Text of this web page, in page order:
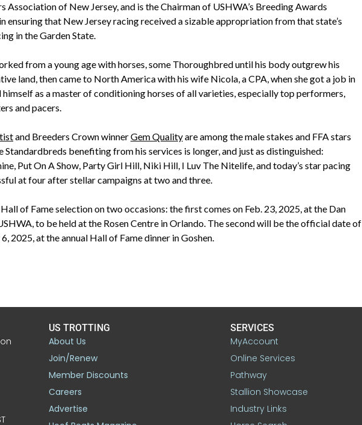
Association of New Jersey, and is the Chairman of USHWA’s Breeding Awards
ensuring that New Jersey racing received a sizable appropriation from that state’s
in the Garden State.
from a young age with horses, some Thoroughbred until his body outgrew his
land, then came to North America with his wife Nicola, a CPA, when she got a job in
as a master of conditioning horses of all varieties, especially top performers,
and pacers.
and Breeders Crown winnerGem Qualityare among the male stakes and FFA stars
Standardbreds benefiting from his services is longer, and just as distinguished:
Put On A Show, Party Girl Hill, Niki Hill, I Luv The Nitelife, and today’s star pacing
at four after stellar campaigns at two and three.
of Fame selection on two occasions: the first comes on Feb. 23, 2025, at the Dan
to be held at the Rosen Centre in Orlando. The second will be the official date of
2025, at the annual Hall of Fame dinner in Goshen.
US TROTTING
About Us
Join/Renew
Member Discounts
Careers
Advertise
SERVICES
MyAccount
Online Services
Pathway
Stallion Showcase
Industry Links